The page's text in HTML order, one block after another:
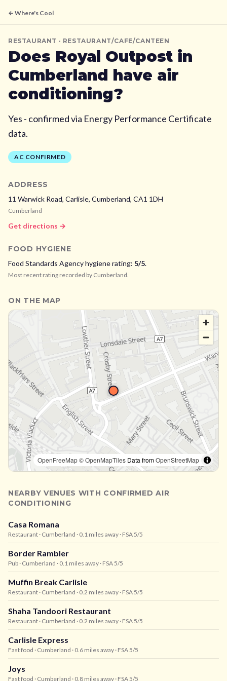
← Where's Cool
RESTAURANT · RESTAURANT/CAFE/CANTEEN
Does Royal Outpost in
Cumberland have air
conditioning?
Yes - confirmed via Energy Performance Certificate
data.
AC CONFIRMED
ADDRESS
11 Warwick Road, Carlisle, Cumberland, CA1 1DH
Cumberland
Get directions →
FOOD HYGIENE
Food Standards Agency hygiene rating: 5/5.
Most recent rating recorded by Cumberland.
ON THE MAP
OpenFreeMap© OpenMapTiles Data fromOpenStreetMap
NEARBY VENUES WITH CONFIRMED AIR
CONDITIONING
Casa Romana
Restaurant · Cumberland · 0.1 miles away · FSA 5/5
Border Rambler
Pub · Cumberland · 0.1 miles away · FSA 5/5
Muffin Break Carlisle
Restaurant · Cumberland · 0.2 miles away · FSA 5/5
Shaha Tandoori Restaurant
Restaurant · Cumberland · 0.2 miles away · FSA 5/5
Carlisle Express
Fast food · Cumberland · 0.6 miles away · FSA 5/5
Joys
Fast food · Cumberland · 0.8 miles away · FSA 5/5